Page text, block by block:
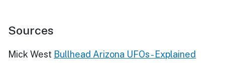
Sources
Mick West Bullhead Arizona UFOs - Explained